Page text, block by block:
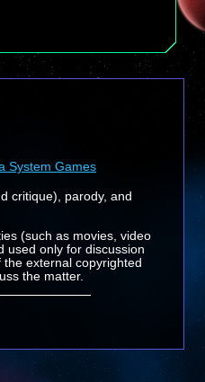
System Games
critique), parody, and
(such as movies, video
used only for discussion
external copyrighted
the matter.